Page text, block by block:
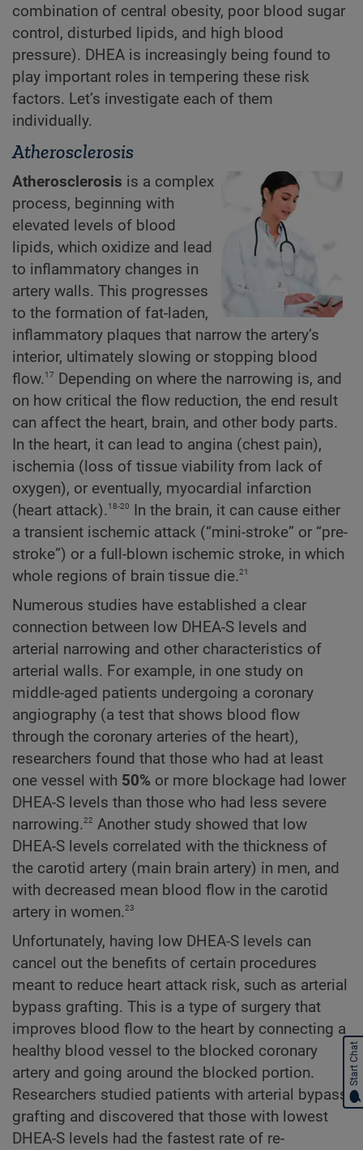
combination of central obesity, poor blood sugar
control, disturbed lipids, and high blood
pressure). DHEA is increasingly being found to
play important roles in tempering these risk
factors. Let’s investigate each of them
individually.
Atherosclerosis
Atherosclerosis is a complex
process, beginning with
elevated levels of blood
lipids, which oxidize and lead
to inflammatory changes in
artery walls. This progresses
to the formation of fat-laden,
inflammatory plaques that narrow the artery’s
interior, ultimately slowing or stopping blood
flow.17 Depending on where the narrowing is, and
on how critical the flow reduction, the end result
can affect the heart, brain, and other body parts.
In the heart, it can lead to angina (chest pain),
ischemia (loss of tissue viability from lack of
oxygen), or eventually, myocardial infarction
(heart attack).18-20 In the brain, it can cause either
a transient ischemic attack (“mini-stroke” or “pre-
stroke”) or a full-blown ischemic stroke, in which
whole regions of brain tissue die.21
Numerous studies have established a clear
connection between low DHEA-S levels and
arterial narrowing and other characteristics of
arterial walls. For example, in one study on
middle-aged patients undergoing a coronary
angiography (a test that shows blood flow
through the coronary arteries of the heart),
researchers found that those who had at least
one vessel with 50% or more blockage had lower
DHEA-S levels than those who had less severe
narrowing.22 Another study showed that low
DHEA-S levels correlated with the thickness of
the carotid artery (main brain artery) in men, and
with decreased mean blood flow in the carotid
artery in women.23
Unfortunately, having low DHEA-S levels can
cancel out the benefits of certain procedures
meant to reduce heart attack risk, such as arterial
bypass grafting. This is a type of surgery that
improves blood flow to the heart by connecting a
healthy blood vessel to the blocked coronary
artery and going around the blocked portion.
Researchers studied patients with arterial bypass
grafting and discovered that those with lowest
DHEA-S levels had the fastest rate of re-
Start Chat